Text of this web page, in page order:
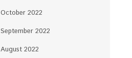
October 2022
September 2022
August 2022